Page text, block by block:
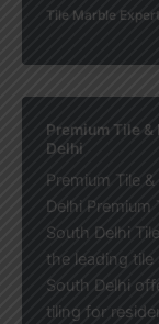
Tile Marble Expert
Premium Tile
Delhi
Premium Tile
Delhi
South Delhi
the leading
South Delhi
tiling for